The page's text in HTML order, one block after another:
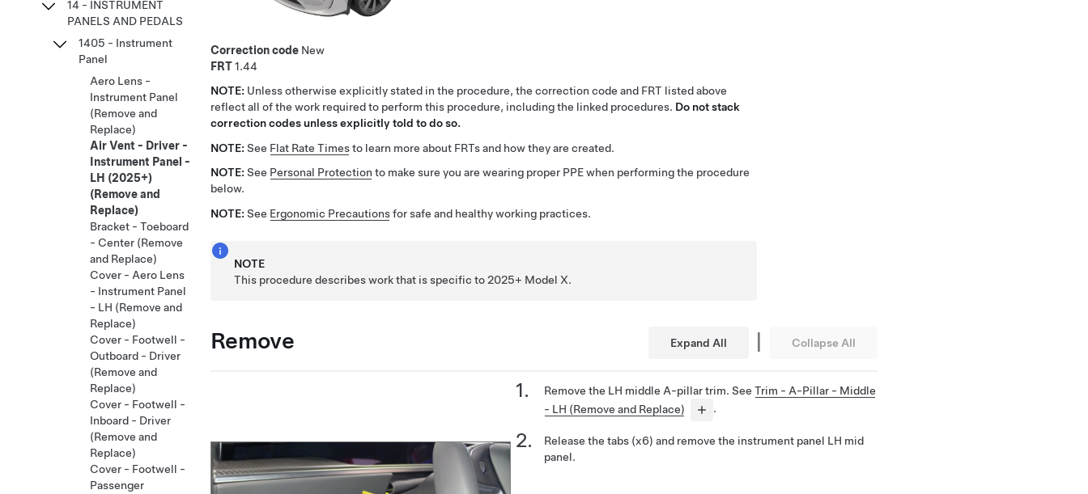
Correction code New
FRT1.44
NOTE: Unless otherwise explicitly stated in the procedure, the correction code and FRT listed above
reflect all of the work required to perform this procedure, including the linked procedures. Do not stack
correction codes unless explicitly told to do so.
NOTE: See Flat Rate Timesto learn more about FRTs and how they are created.
NOTE: See Personal Protection to make sure you are wearing proper PPE when performing the procedure
below.
NOTE: See Ergonomic Precautionsfor safe and healthy working practices.
NOTE
This procedure describes work that is specific to 2025+ ModelX.
Remove Expand All | Collapse All
Remove the LH middle A-pillar trim. See Trim - A-Pillar - Middle
- LH (Remove and Replace)
.
Release the tabs (x6) and remove the instrument panel LH mid
panel.
14 - INSTRUMENT
PANELS AND PEDALS
1405 - Instrument
Panel
Aero Lens -
Instrument Panel
(Remove and
Replace)
Air Vent - Driver -
Instrument Panel -
LH (2025+)
(Remove and
Replace)
Bracket - Toeboard
- Center (Remove
and Replace)
Cover - Aero Lens
- Instrument Panel
- LH (Remove and
Replace)
Cover - Footwell -
Outboard - Driver
(Remove and
Replace)
Cover - Footwell -
Inboard - Driver
(Remove and
Replace)
Cover - Footwell -
Passenger